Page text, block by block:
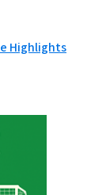
Highlights